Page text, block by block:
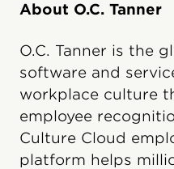
About O.C. Tanner
O.C. Tanner is the
software and
workplace culture
employee
Culture Cloud
platform helps